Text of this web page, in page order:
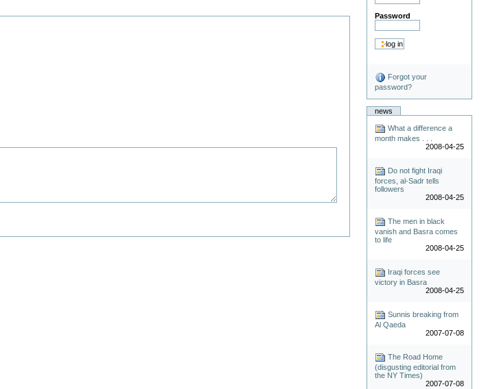
Password
Forgot your
password?
news
What a difference a
month makes . . .
2008-04-25
Do not fight Iraqi
forces, al-Sadr tells
followers
2008-04-25
The men in black
vanish and Basra comes
to life
2008-04-25
Iraqi forces see
victory in Basra
2008-04-25
Sunnis breaking from
Al Qaeda
2007-07-08
The Road Home
(disgusting editorial from
the NY Times)
2007-07-08